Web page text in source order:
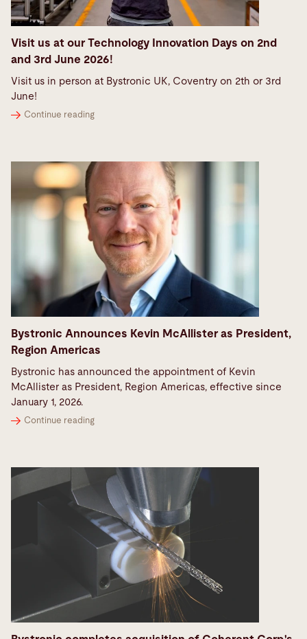
Visit us at our Technology Innovation Days on 2nd
and 3rd June 2026!
Visit us in person at Bystronic UK, Coventry on 2th or 3rd
June!
Continue reading
Bystronic Announces Kevin McAllister as President,
Region Americas
Bystronic has announced the appointment of Kevin
McAllister as President, Region Americas, effective since
January 1, 2026.
Continue reading